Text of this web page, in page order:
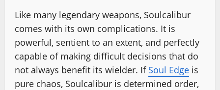
Like many legendary weapons, Soulcalibur
comes with its own complications. It is
powerful, sentient to an extent, and perfectly
capable of making difficult decisions that do
not always benefit its wielder. If Soul Edge is
pure chaos, Soulcalibur is determined order,